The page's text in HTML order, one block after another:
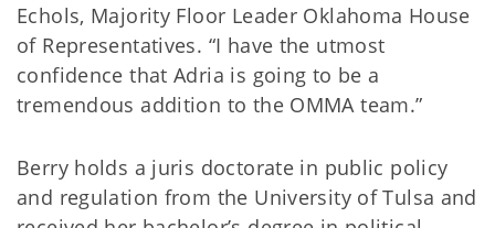
Echols, Majority Floor Leader Oklahoma House
of Representatives. “I have the utmost
confidence that Adria is going to be a
tremendous addition to the OMMA team.”
Berry holds a juris doctorate in public policy
and regulation from the University of Tulsa and